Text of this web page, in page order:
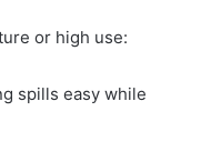
or high use:
spills easy while